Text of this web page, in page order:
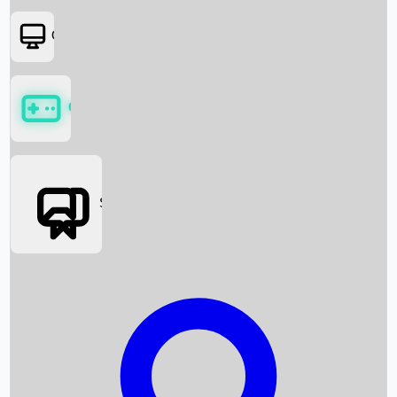
Box Office News
Box Office Collection
OTT
Games
Social Media